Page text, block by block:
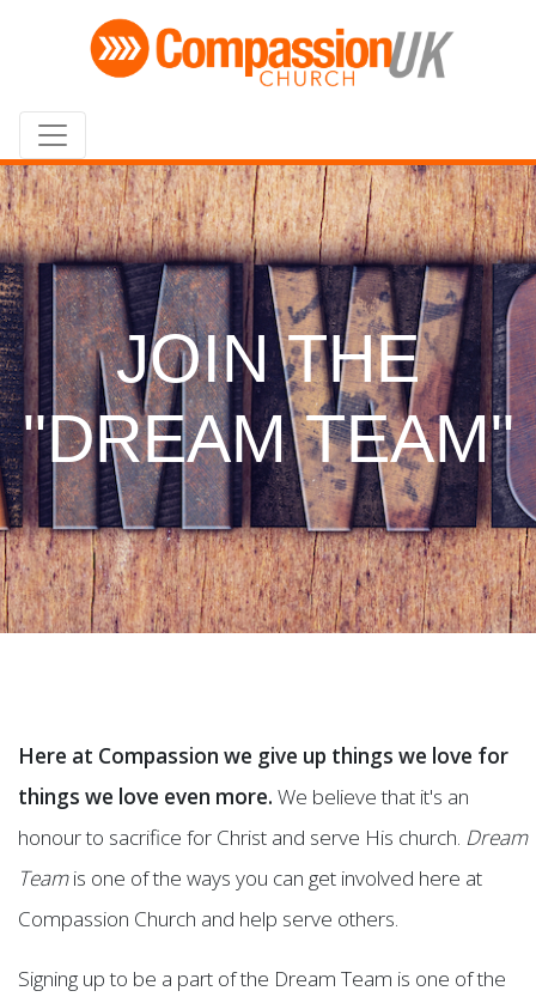
JOIN THE
"DREAM TEAM"
Here at Compassion we give up things we love for
things we love even more. We believe that it's an
honour to sacrifice for Christ and serve His church. Dream
Teamis one of the ways you can get involved here at
Compassion Church and help serve others.
Signing up to be a part of the Dream Team is one of the